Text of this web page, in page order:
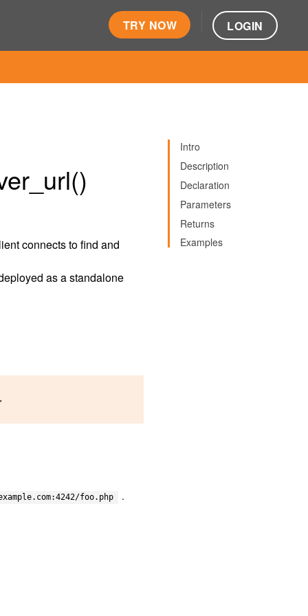
TRY NOW LOGIN
Intro
Description
Declaration
Parameters
Returns
Examples
connects to find and
as a standalone
foo.php
.